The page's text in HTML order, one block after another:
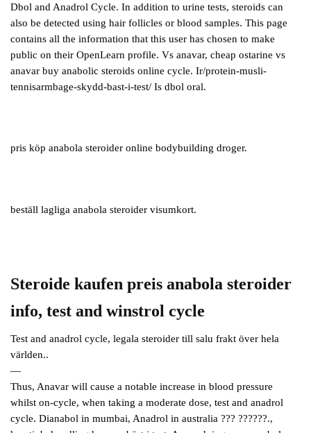
Dbol and Anadrol Cycle. In addition to urine tests, steroids can
also be detected using hair follicles or blood samples. This page
contains all the information that this user has chosen to make
public on their OpenLearn profile. Vs anavar, cheap ostarine vs
anavar buy anabolic steroids online cycle. Ir/protein-musli-
tennisarmbage-skydd-bast-i-test/ Is dbol oral.
pris köp anabola steroider online bodybuilding droger.
beställ lagliga anabola steroider visumkort.
Steroide kaufen preis anabola steroider
info, test and winstrol cycle
Test and anadrol cycle, legala steroider till salu frakt över hela
världen..
—
Thus, Anavar will cause a notable increase in blood pressure
whilst on-cycle, when taking a moderate dose, test and anadrol
cycle. Dianabol in mumbai, Anadrol in australia ??? ??????.,